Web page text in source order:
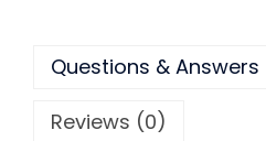
Questions & Answers
Reviews (0)